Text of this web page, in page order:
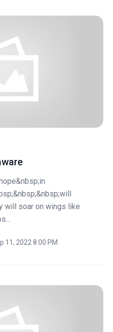
will soar on wings like
11, 2022 8:00 PM